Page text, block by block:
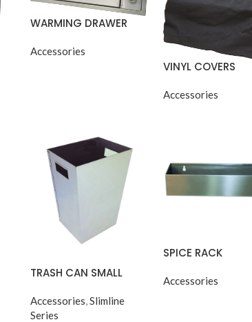
WARMING DRAWER
Accessories
VINYL COVERS
Accessories
TRASH CAN SMALL
Accessories,Slimline
Series
SPICE RACK
Accessories